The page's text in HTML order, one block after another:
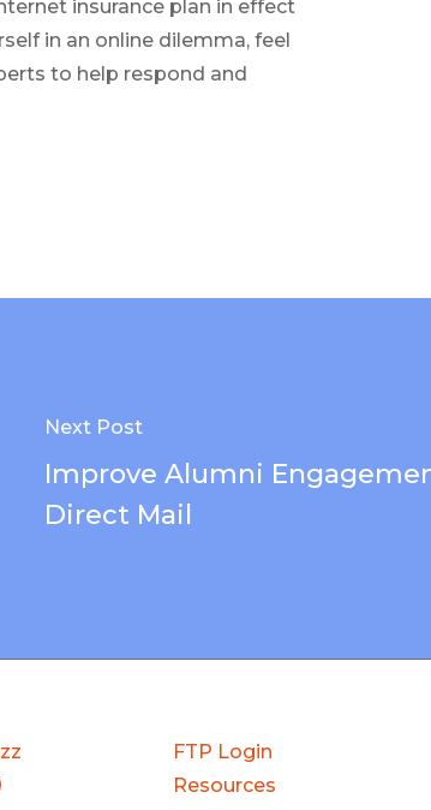
insurance plan in effect
in an online dilemma, feel
to help respond and
Next Post
Improve Alumni
Direct Mail
FTP Login
Resources